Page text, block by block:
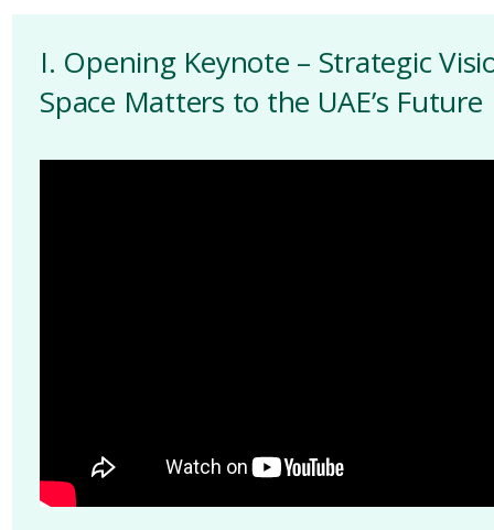
I. Opening Keynote – Strategic
Space Matters to the UAE’s Future